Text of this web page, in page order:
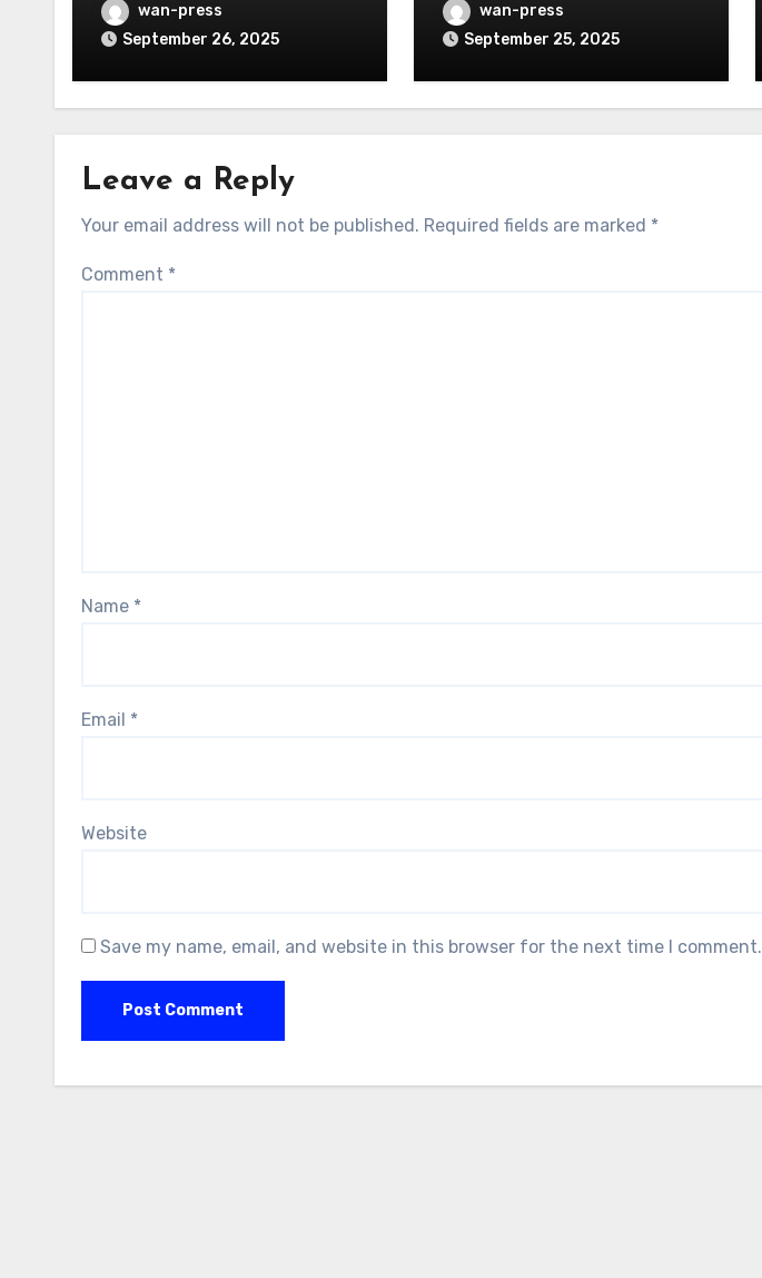
wan-press
September 26, 2025
wan-press
September 25, 2025
Leave a Reply
Your email address will not be published. Required fields are marked *
Comment *
Name *
Email *
Website
Save my name, email, and website in this browser for the next time I comment.